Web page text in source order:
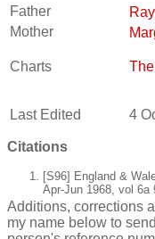
Father
Mother
Charts
Last Edited 4
Citations
[S96] England &
Apr-Jun 1968, vol 6a
Additions, corrections
my name below to